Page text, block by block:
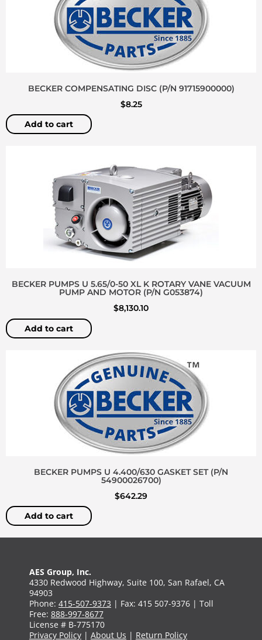
BECKER COMPENSATING DISC (P/N 91715900000)
$8.25
Add to cart
BECKER PUMPS U 5.65/0-50 XL K ROTARY VANE VACUUM
PUMP AND MOTOR (P/N G053874)
$8,130.10
Add to cart
BECKER PUMPS U 4.400/630 GASKET SET (P/N
54900026700)
$642.29
Add to cart
AES Group, Inc.
4330 Redwood Highway, Suite 100, San Rafael, CA
94903
Phone: 415-507-9373 | Fax: 415 507-9376 | Toll
Free: 888-997-8677
License # B-775170
Privacy Policy | About Us | Return Policy